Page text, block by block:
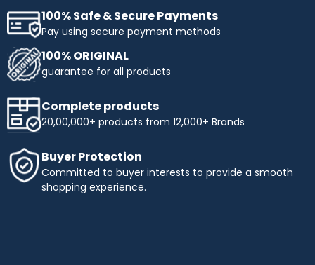
100% Safe & Secure Payments
Pay using secure payment methods
100% ORIGINAL
guarantee for all products
Complete products
20,00,000+ products from 12,000+ Brands
Buyer Protection
Committed to buyer interests to provide a smooth
shopping experience.